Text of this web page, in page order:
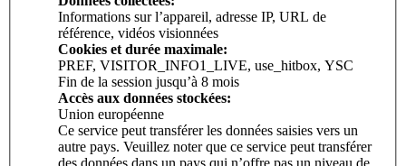
Informations sur l’appareil, adresse IP, URL de
référence, vidéos visionnées
Cookies et durée maximale:
PREF, VISITOR_INFO1_LIVE, use_hitbox, YSC
Fin de la session jusqu’à 8 mois
Accès aux données stockées:
Union européenne
Ce service peut transférer les données saisies vers un
autre pays. Veuillez noter que ce service peut transférer